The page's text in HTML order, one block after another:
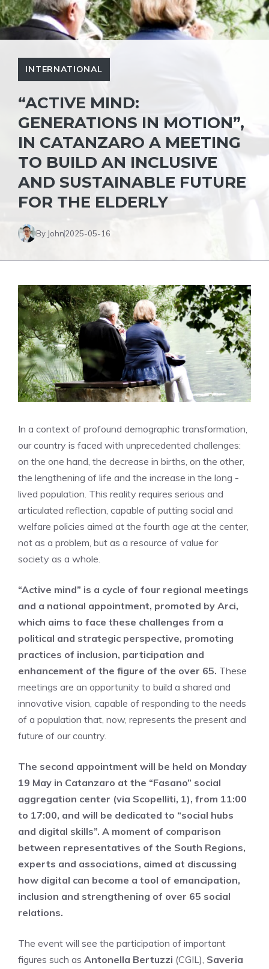
INTERNATIONAL
“ACTIVE MIND:
GENERATIONS IN MOTION”,
IN CATANZARO A MEETING
TO BUILD AN INCLUSIVE
AND SUSTAINABLE FUTURE
FOR THE ELDERLY
By John2025-05-16
In a context of profound demographic transformation,
our country is faced with unprecedented challenges:
on the one hand, the decrease in births, on the other,
the lengthening of life and the increase in the long -
lived population. This reality requires serious and
articulated reflection, capable of putting social and
welfare policies aimed at the fourth age at the center,
not as a problem, but as a resource of value for
society as a whole.
“Active mind” is a cycle of four regional meetings
and a national appointment, promoted by Arci,
which aims to face these challenges from a
political and strategic perspective, promoting
practices of inclusion, participation and
enhancement of the figure of the over 65. These
meetings are an opportunity to build a shared and
innovative vision, capable of responding to the needs
of a population that, now, represents the present and
future of our country.
The second appointment will be held on Monday
19 May in Catanzaro at the “Fasano” social
aggregation center (via Scopelliti, 1), from 11:00
to 17:00, and will be dedicated to “social hubs
and digital skills”. A moment of comparison
between representatives of the South Regions,
experts and associations, aimed at discussing
how digital can become a tool of emancipation,
inclusion and strengthening of over 65 social
relations.
The event will see the participation of important
figures such as Antonella Bertuzzi (CGIL), Saveria